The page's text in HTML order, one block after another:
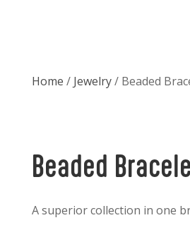
Home / Jewelry/ Beaded
Beaded
A superior collection in one